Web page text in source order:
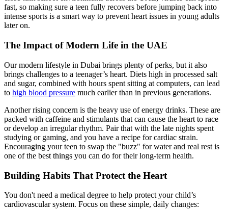
fast, so making sure a teen fully recovers before jumping back into
intense sports is a smart way to prevent heart issues in young adults
later on.
The Impact of Modern Life in the UAE
Our modern lifestyle in Dubai brings plenty of perks, but it also
brings challenges to a teenager’s heart. Diets high in processed salt
and sugar, combined with hours spent sitting at computers, can lead
to high blood pressure much earlier than in previous generations.
Another rising concern is the heavy use of energy drinks. These are
packed with caffeine and stimulants that can cause the heart to race
or develop an irregular rhythm. Pair that with the late nights spent
studying or gaming, and you have a recipe for cardiac strain.
Encouraging your teen to swap the "buzz" for water and real rest is
one of the best things you can do for their long-term health.
Building Habits That Protect the Heart
You don't need a medical degree to help protect your child’s
cardiovascular system. Focus on these simple, daily changes: